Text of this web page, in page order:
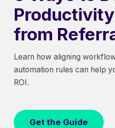
from
Learn how aligning
automation rules can help
ROI.
Get the Guide